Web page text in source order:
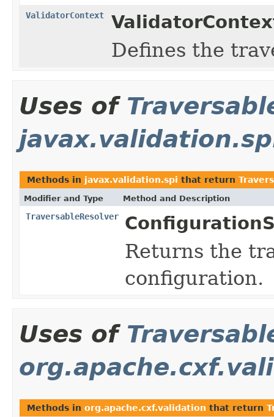
ValidatorContext
Defines the
Uses of
Methods in javax.validation.spi that return
Modifier and Type Method and Description
TraversableResolver
Returns the
configuration.
Uses of
Methods in org.apache.cxf.validation that return